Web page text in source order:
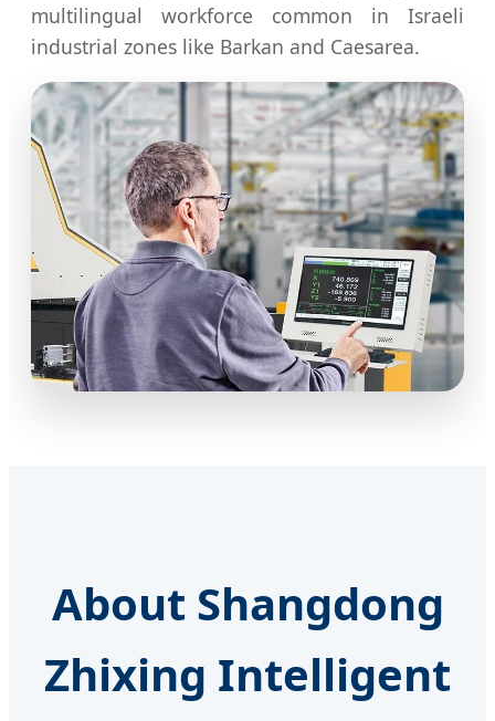
multilingual workforce common in Israeli
industrial zones like Barkan and Caesarea.
About Shangdong
Zhixing Intelligent